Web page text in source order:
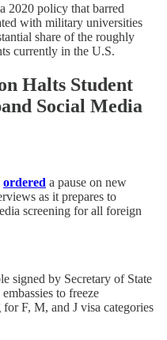
2020 policy that barred
with military universities
share of the roughly
currently in the U.S.
Halts Student
Social Media
ordered a pause on new
as it prepares to
screening for all foreign
signed by Secretary of State
to freeze
F, M, and J visa categories